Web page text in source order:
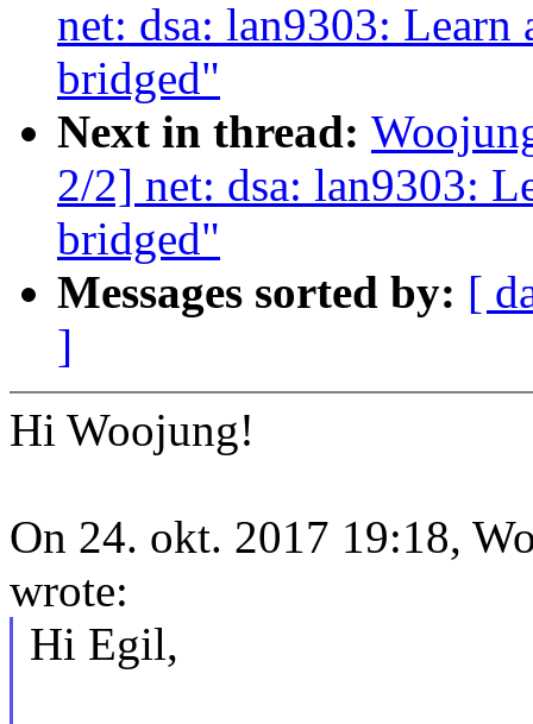
net: dsa: lan9303: Learn
bridged"
Next in thread:
2/2] net: dsa: lan9303:
bridged"
Messages sorted by: [
]
Hi Woojung!
On 24. okt. 2017 19:18,
wrote:
Hi Egil,